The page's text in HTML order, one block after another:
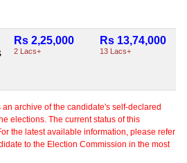
Rs 2,25,000
2 Lacs+
Rs 13,74,000
13 Lacs+
archive of the candidate's self-declared
elections. The current status of this
the latest available information, please refer
to the Election Commission in the most